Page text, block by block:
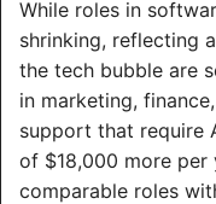
While roles in
shrinking, reflecting
the tech bubble are
in marketing,
support that require
of $18,000 more per
comparable roles